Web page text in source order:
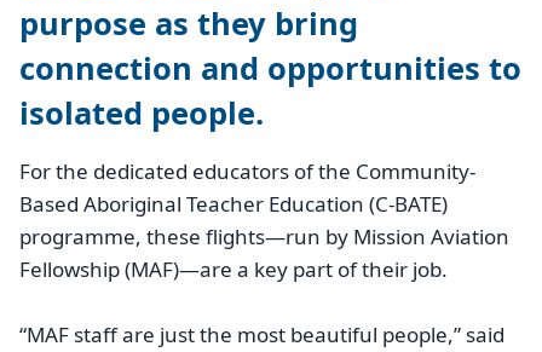
purpose as they bring
connection and opportunities to
isolated people.
For the dedicated educators of the Community-
Based Aboriginal Teacher Education (C-BATE)
programme, these flights—run by Mission Aviation
Fellowship (MAF)—are a key part of their job.
“MAF staff are just the most beautiful people,” said